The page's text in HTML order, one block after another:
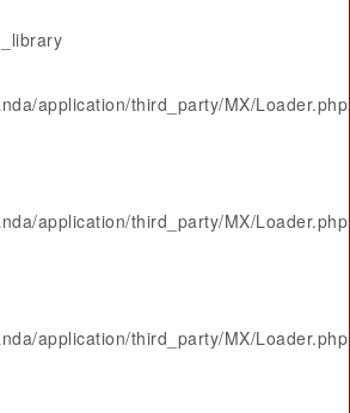
application/third_party/MX/Loader.php
application/third_party/MX/Loader.php
application/third_party/MX/Loader.php